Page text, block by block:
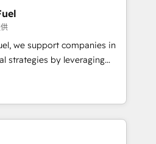
🔹 BOOMS:
buyers With BOOMS,
buyers, accelerating your
yourself as an undisputed
A methodology designed to
and optimize your
we support companies in
strategies by leveraging
their marketing and
growth. Our offer spans
We specialize in CRM
web design, sales